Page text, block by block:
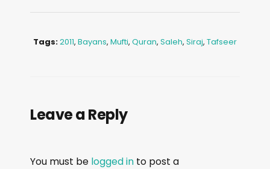
o
r
Tags:2011, Bayans, Mufti, Quran, Saleh, Siraj, Tafseer
Leave a Reply
You must be logged in to post a